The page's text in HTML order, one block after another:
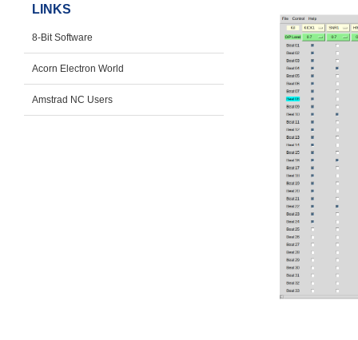
LINKS
8-Bit Software
Acorn Electron World
Amstrad NC Users